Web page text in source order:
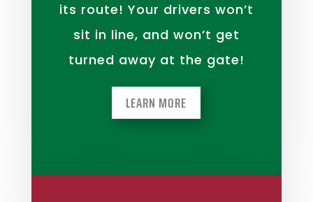
its route! Your drivers won’t
sit in line, and won’t get
turned away at the gate!
LEARN MORE